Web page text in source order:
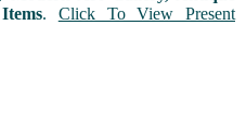
. Click To View Present